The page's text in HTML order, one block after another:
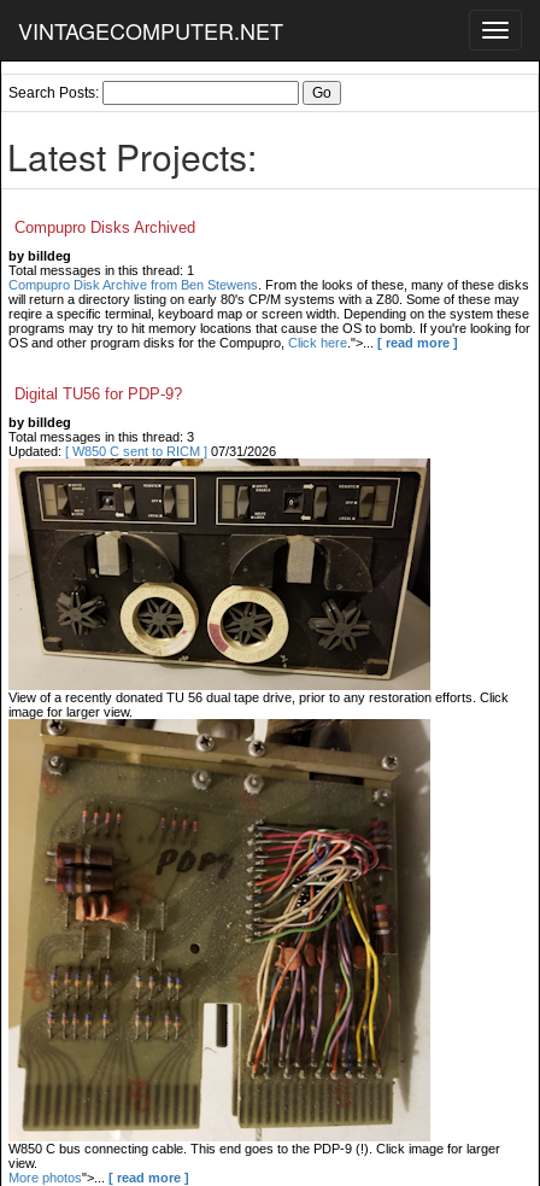
VINTAGECOMPUTER.NET
Search Posts:
Latest Projects:
Compupro Disks Archived
by billdeg
Total messages in this thread: 1
Compupro Disk Archive from Ben Stewens . From the looks of these, many of these disks
will return a directory listing on early 80's CP/M systems with a Z80. Some of these may
reqire a specific terminal, keyboard map or screen width. Depending on the system these
programs may try to hit memory locations that cause the OS to bomb. If you're looking for
OS and other program disks for the Compupro, Click here .">... [ read more ]
Digital TU56 for PDP-9?
by billdeg
Total messages in this thread: 3
Updated: [ W850 C sent to RICM ] 07/31/2026
View of a recently donated TU 56 dual tape drive, prior to any restoration efforts. Click
image for larger view.
W850 C bus connecting cable. This end goes to the PDP-9 (!). Click image for larger
view.
More photos">... [ read more ]